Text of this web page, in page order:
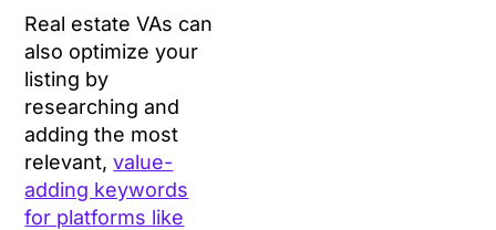
Real estate VAs can
also optimize your
listing by
researching and
adding the most
relevant,value-
adding keywords
for platforms like